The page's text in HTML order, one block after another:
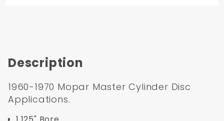
Description
1960-1970 Mopar Master Cylinder Disc
Applications.